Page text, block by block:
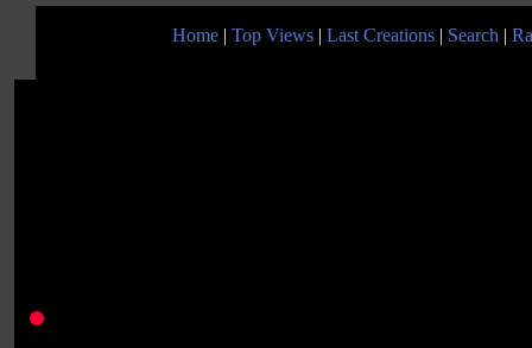
Home | Top Views | Last Creations | Search |